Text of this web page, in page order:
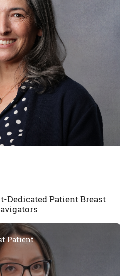
Dedicated Patient Breast
Patient